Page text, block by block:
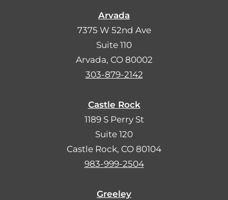
Arvada
7375 W 52nd Ave
Suite 110
Arvada, CO 80002
303-879-2142
Castle Rock
1189 S Perry St
Suite 120
Castle Rock, CO 80104
983-999-2504
Greeley